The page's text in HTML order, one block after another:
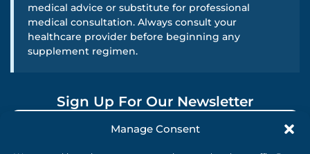
Manage Consent
medical advice or substitute for professional
medical consultation. Always consult your
healthcare provider before beginning any
supplement regimen.
Sign Up For Our Newsletter